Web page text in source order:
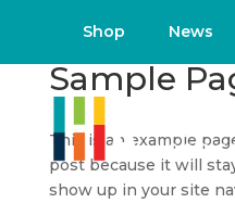
Shop News
Sample
This is an example
post because it will
show up in your site